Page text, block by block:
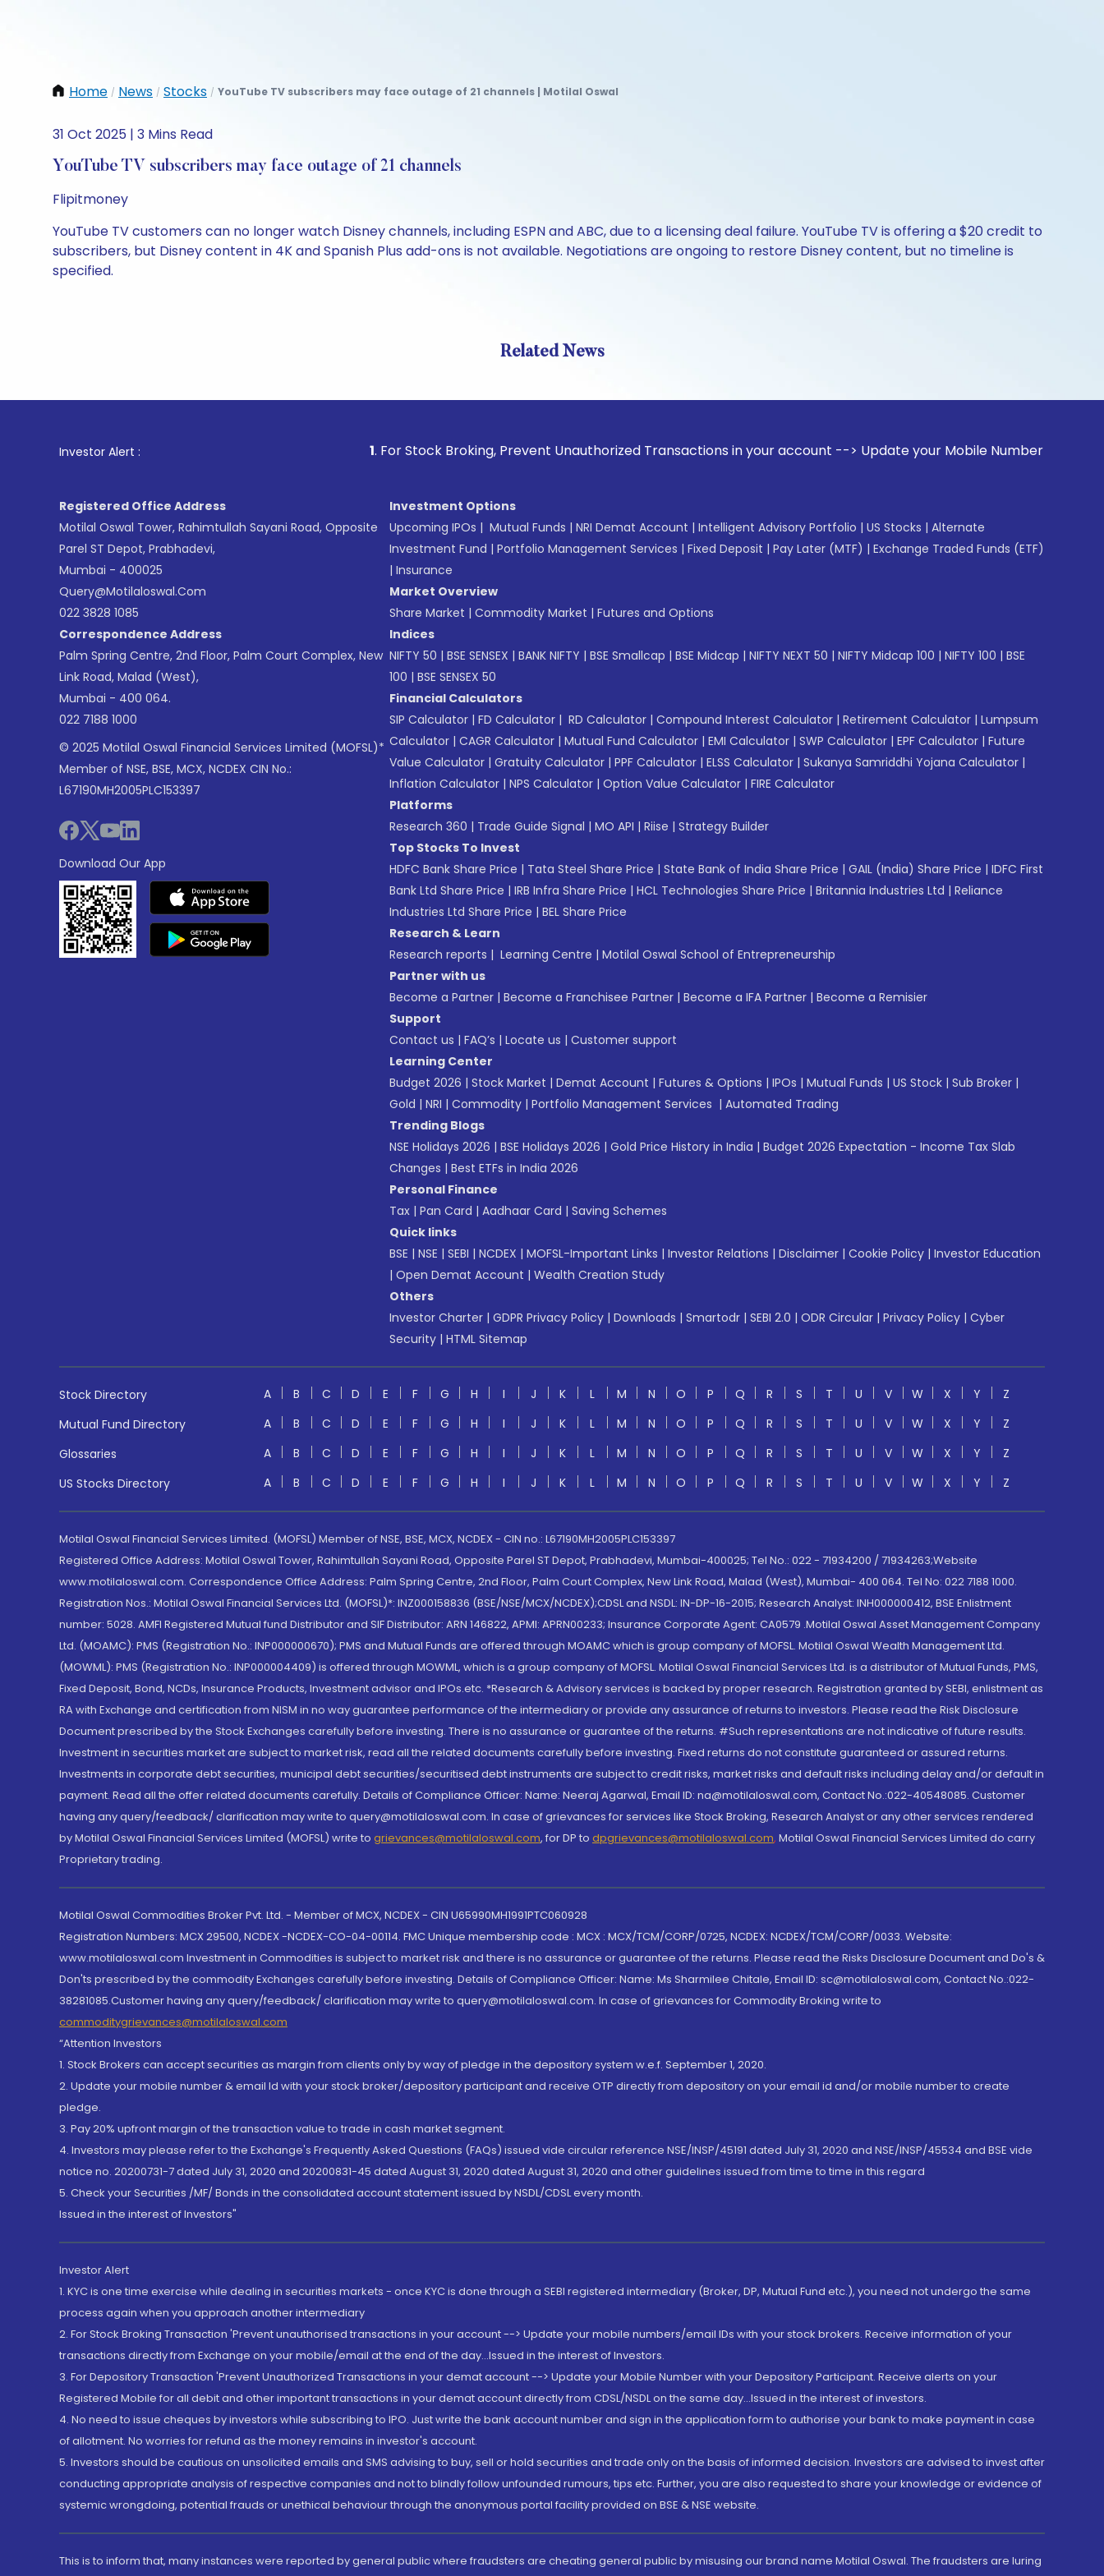
Home / News / Stocks / YouTube TV subscribers may face outage of 21 channels | Motilal Oswal
31 Oct 2025 | 3 Mins Read
YouTube TV subscribers may face outage of 21 channels
Flipitmoney
YouTube TV customers can no longer watch Disney channels, including ESPN and ABC, due to a licensing deal failure. YouTube TV is offering a $20 credit to
subscribers, but Disney content in 4K and Spanish Plus add-ons is not available. Negotiations are ongoing to restore Disney content, but no timeline is
specified.
Related News
Investor Alert : . For Stock Broking, Prevent Unauthorized Transactions in your account --> Update your Mobile Number with your
Registered Office Address
Motilal Oswal Tower, Rahimtullah Sayani Road, Opposite
Parel ST Depot, Prabhadevi,
Mumbai - 400025
Query@motilaloswal.com
022 3828 1085
Correspondence Address
Palm Spring Centre, 2nd Floor, Palm Court Complex, New
Link Road, Malad (West),
Mumbai - 400 064.
022 7188 1000
© 2025 Motilal Oswal Financial Services Limited (MOFSL)*
Member of NSE, BSE, MCX, NCDEX CIN No.:
L67190MH2005PLC153397
Download Our App
Investment Options
Upcoming IPOs | Mutual Funds | NRI Demat Account | Intelligent Advisory Portfolio | US Stocks | Alternate
Investment Fund | Portfolio Management Services | Fixed Deposit | Pay Later (MTF) | Exchange Traded Funds (ETF)
| Insurance
Market Overview
Share Market | Commodity Market | Futures and Options
Indices
NIFTY 50 | BSE SENSEX | BANK NIFTY | BSE Smallcap | BSE Midcap | NIFTY NEXT 50 | NIFTY Midcap 100 | NIFTY 100 | BSE
100 | BSE SENSEX 50
Financial Calculators
SIP Calculator | FD Calculator | RD Calculator | Compound Interest Calculator | Retirement Calculator | Lumpsum
Calculator | CAGR Calculator | Mutual Fund Calculator | EMI Calculator | SWP Calculator | EPF Calculator | Future
Value Calculator | Gratuity Calculator | PPF Calculator | ELSS Calculator | Sukanya Samriddhi Yojana Calculator |
Inflation Calculator | NPS Calculator | Option Value Calculator | FIRE Calculator
Platforms
Research 360 | Trade Guide Signal | MO API | Riise | Strategy Builder
Top Stocks To Invest
HDFC Bank Share Price | Tata Steel Share Price | State Bank of India Share Price | GAIL (India) Share Price | IDFC First
Bank Ltd Share Price | IRB Infra Share Price | HCL Technologies Share Price | Britannia Industries Ltd | Reliance
Industries Ltd Share Price | BEL Share Price
Research & Learn
Research reports | Learning Centre | Motilal Oswal School of Entrepreneurship
Partner with us
Become a Partner | Become a Franchisee Partner | Become a IFA Partner | Become a Remisier
Support
Contact us | FAQ’s | Locate us | Customer support
Learning Center
Budget 2026 | Stock Market | Demat Account | Futures & Options | IPOs | Mutual Funds | US Stock | Sub Broker |
Gold | NRI | Commodity | Portfolio Management Services | Automated Trading
Trending Blogs
NSE Holidays 2026 | BSE Holidays 2026 | Gold Price History in India | Budget 2026 Expectation - Income Tax Slab
Changes | Best ETFs in India 2026
Personal Finance
Tax | Pan Card | Aadhaar Card | Saving Schemes
Quick links
BSE | NSE | SEBI | NCDEX | MOFSL-Important Links | Investor Relations | Disclaimer | Cookie Policy | Investor Education
| Open Demat Account | Wealth Creation Study
Others
Investor Charter | GDPR Privacy Policy | Downloads | Smartodr | SEBI 2.0 | ODR Circular | Privacy Policy | Cyber
Security | HTML Sitemap
Stock Directory A B C D E F G H I J K L M N O P Q R S T U V W X Y
Z
Mutual Fund Directory
A B C D E F G H I J K L M N O P Q R S T U V W X Y
Z
Glossaries
A B C D E F G H I J K L M N O P Q R S T U V W X Y
Z
US Stocks Directory
A B C D E F G H I J K L M N O P Q R S T U V W X Y Z
Motilal Oswal Financial Services Limited. (MOFSL) Member of NSE, BSE, MCX, NCDEX - CIN no.: L67190MH2005PLC153397
Registered Office Address: Motilal Oswal Tower, Rahimtullah Sayani Road, Opposite Parel ST Depot, Prabhadevi, Mumbai-400025; Tel No.: 022 - 71934200 / 71934263;Website
www.motilaloswal.com. Correspondence Office Address: Palm Spring Centre, 2nd Floor, Palm Court Complex, New Link Road, Malad (West), Mumbai- 400 064. Tel No: 022 7188 1000.
Registration Nos.: Motilal Oswal Financial Services Ltd. (MOFSL)*: INZ000158836 (BSE/NSE/MCX/NCDEX);CDSL and NSDL: IN-DP-16-2015; Research Analyst: INH000000412, BSE Enlistment
number: 5028. AMFI Registered Mutual fund Distributor and SIF Distributor: ARN 146822, APMI: APRN00233; Insurance Corporate Agent: CA0579 .Motilal Oswal Asset Management Company
Ltd. (MOAMC): PMS (Registration No.: INP000000670); PMS and Mutual Funds are offered through MOAMC which is group company of MOFSL. Motilal Oswal Wealth Management Ltd.
(MOWML): PMS (Registration No.: INP000004409) is offered through MOWML, which is a group company of MOFSL. Motilal Oswal Financial Services Ltd. is a distributor of Mutual Funds, PMS,
Fixed Deposit, Bond, NCDs, Insurance Products, Investment advisor and IPOs.etc. *Research & Advisory services is backed by proper research. Registration granted by SEBI, enlistment as
RA with Exchange and certification from NISM in no way guarantee performance of the intermediary or provide any assurance of returns to investors. Please read the Risk Disclosure
Document prescribed by the Stock Exchanges carefully before investing. There is no assurance or guarantee of the returns. #Such representations are not indicative of future results.
Investment in securities market are subject to market risk, read all the related documents carefully before investing. Fixed returns do not constitute guaranteed or assured returns.
Investments in corporate debt securities, municipal debt securities/securitised debt instruments are subject to credit risks, market risks and default risks including delay and/or default in
payment. Read all the offer related documents carefully. Details of Compliance Officer: Name: Neeraj Agarwal, Email ID: na@motilaloswal.com, Contact No.:022-40548085. Customer
having any query/feedback/ clarification may write to query@motilaloswal.com. In case of grievances for services like Stock Broking, Research Analyst or any other services rendered
by Motilal Oswal Financial Services Limited (MOFSL) write to grievances@motilaloswal.com, for DP to dpgrievances@motilaloswal.com, Motilal Oswal Financial Services Limited do carry
Proprietary trading.
Motilal Oswal Commodities Broker Pvt. Ltd. - Member of MCX, NCDEX - CIN U65990MH1991PTC060928
Registration Numbers: MCX 29500, NCDEX -NCDEX-CO-04-00114. FMC Unique membership code : MCX : MCX/TCM/CORP/0725, NCDEX: NCDEX/TCM/CORP/0033. Website:
www.motilaloswal.com Investment in Commodities is subject to market risk and there is no assurance or guarantee of the returns. Please read the Risks Disclosure Document and Do's &
Don'ts prescribed by the commodity Exchanges carefully before investing. Details of Compliance Officer: Name: Ms Sharmilee Chitale, Email ID: sc@motilaloswal.com, Contact No.:022-
38281085.Customer having any query/feedback/ clarification may write to query@motilaloswal.com. In case of grievances for Commodity Broking write to
commoditygrievances@motilaloswal.com
“Attention Investors
1. Stock Brokers can accept securities as margin from clients only by way of pledge in the depository system w.e.f. September 1, 2020.
2. Update your mobile number & email Id with your stock broker/depository participant and receive OTP directly from depository on your email id and/or mobile number to create
pledge.
3. Pay 20% upfront margin of the transaction value to trade in cash market segment.
4. Investors may please refer to the Exchange's Frequently Asked Questions (FAQs) issued vide circular reference NSE/INSP/45191 dated July 31, 2020 and NSE/INSP/45534 and BSE vide
notice no. 20200731-7 dated July 31, 2020 and 20200831-45 dated August 31, 2020 dated August 31, 2020 and other guidelines issued from time to time in this regard
5. Check your Securities /MF/ Bonds in the consolidated account statement issued by NSDL/CDSL every month.
Issued in the interest of Investors"
Investor Alert
1. KYC is one time exercise while dealing in securities markets - once KYC is done through a SEBI registered intermediary (Broker, DP, Mutual Fund etc.), you need not undergo the same
process again when you approach another intermediary
2. For Stock Broking Transaction 'Prevent unauthorised transactions in your account --> Update your mobile numbers/email IDs with your stock brokers. Receive information of your
transactions directly from Exchange on your mobile/email at the end of the day...Issued in the interest of Investors.
3. For Depository Transaction 'Prevent Unauthorized Transactions in your demat account --> Update your Mobile Number with your Depository Participant. Receive alerts on your
Registered Mobile for all debit and other important transactions in your demat account directly from CDSL/NSDL on the same day...Issued in the interest of investors.
4. No need to issue cheques by investors while subscribing to IPO. Just write the bank account number and sign in the application form to authorise your bank to make payment in case
of allotment. No worries for refund as the money remains in investor's account.
5. Investors should be cautious on unsolicited emails and SMS advising to buy, sell or hold securities and trade only on the basis of informed decision. Investors are advised to invest after
conducting appropriate analysis of respective companies and not to blindly follow unfounded rumours, tips etc. Further, you are also requested to share your knowledge or evidence of
systemic wrongdoing, potential frauds or unethical behaviour through the anonymous portal facility provided on BSE & NSE website.
This is to inform that, many instances were reported by general public where fraudsters are cheating general public by misusing our brand name Motilal Oswal. The fraudsters are luring